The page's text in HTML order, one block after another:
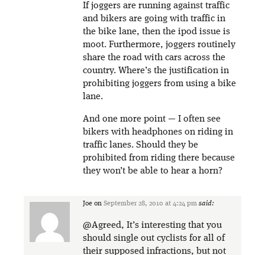
If joggers are running against traffic
and bikers are going with traffic in
the bike lane, then the ipod issue is
moot. Furthermore, joggers routinely
share the road with cars across the
country. Where’s the justification in
prohibiting joggers from using a bike
lane.
And one more point — I often see
bikers with headphones on riding in
traffic lanes. Should they be
prohibited from riding there because
they won’t be able to hear a horn?
Joe on September 28, 2010 at 4:24 pm said:
@Agreed, It’s interesting that you
should single out cyclists for all of
their supposed infractions, but not